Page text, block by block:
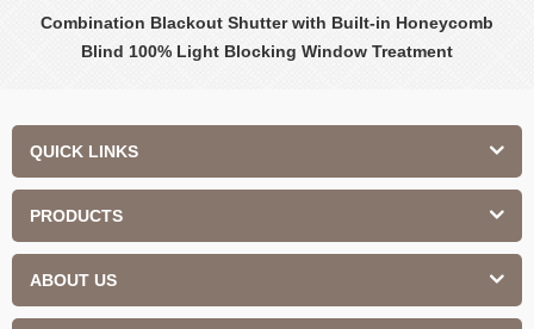
Combination Blackout Shutter with Built-in Honeycomb
Blind 100% Light Blocking Window Treatment
QUICK LINKS
PRODUCTS
ABOUT US